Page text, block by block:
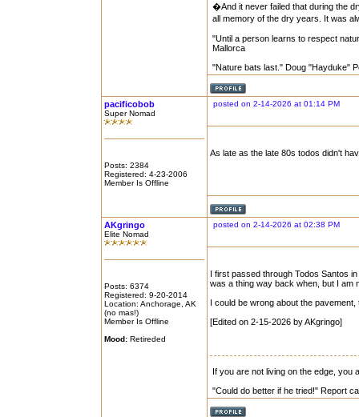
�And it never failed that during the
all memory of the dry years. It was
"Until a person learns to respect
Mallorca
"Nature bats last." Doug "Hayduke"
pacificobob
Super Nomad
Posts: 2384
Registered: 4-23-2006
Member Is Offline
posted on 2-14-2026 at 01:14 PM
As late as the late 80s todos didn't
AKgringo
Elite Nomad
Posts: 6374
Registered: 9-20-2014
Location: Anchorage, AK
(no mas!)
Member Is Offline
Mood: Retireded
posted on 2-14-2026 at 02:38 PM
I first passed through Todos Santos
was a thing way back when, but I am
I could be wrong about the
[Edited on 2-15-2026 by AKgringo]
If you are not living on the edge, you
"Could do better if he tried!" Report